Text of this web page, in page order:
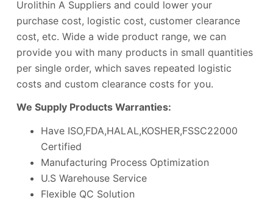
Urolithin A Suppliers and could lower your
purchase cost, logistic cost, customer clearance
cost, etc. Wide a wide product range, we can
provide you with many products in small quantities
per single order, which saves repeated logistic
costs and custom clearance costs for you.
We Supply Products Warranties:
Have ISO,FDA,HALAL,KOSHER,FSSC22000
Certified
Manufacturing Process Optimization
U.S Warehouse Service
Flexible QC Solution